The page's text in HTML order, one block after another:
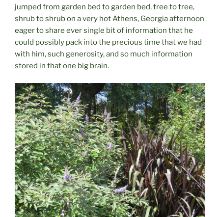
jumped from garden bed to garden bed, tree to tree,
shrub to shrub on a very hot Athens, Georgia afternoon
eager to share ever single bit of information that he
could possibly pack into the precious time that we had
with him, such generosity, and so much information
stored in that one big brain.